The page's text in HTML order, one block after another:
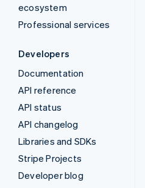
ecosystem
Professional services
Developers
Documentation
API reference
API status
API changelog
Libraries and SDKs
Stripe Projects
Developer blog